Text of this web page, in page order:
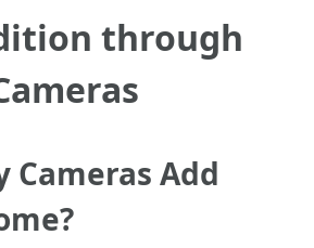
through
Cameras Add